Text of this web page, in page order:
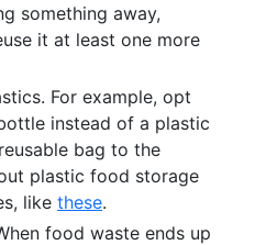
something away,
it at least one more
For example, opt
instead of a plastic
bag to the
plastic food storage
like these.
food waste ends up